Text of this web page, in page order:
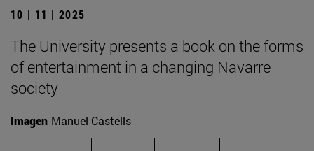
10 | 11 | 2025
The University presents a book on the forms
of entertainment in a changing Navarre
society
Imagen Manuel Castells